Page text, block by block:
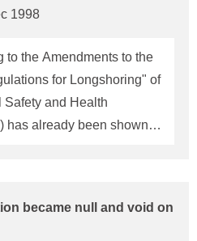
regulation/ntvcplans.ht
be contacted for
Leland Supervisor
Street, Suite 25
1998
to the Amendments to the
for Longshoring" of
Safety and Health
has already been shown in
and its summary is
became null and void on